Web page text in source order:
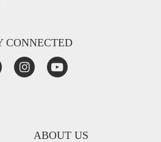
CONNECTED
ABOUT US